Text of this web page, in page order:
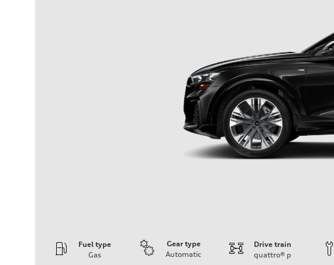
Fuel type
Gas
Gear type
Automatic
Drive train
quattro® p